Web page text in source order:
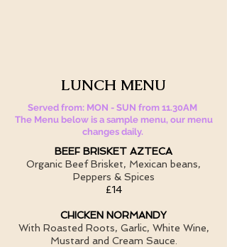
LUNCH MENU
Served from: MON - SUN from 11.30AM
The Menu below is a sample menu, our menu
changes daily.
BEEF BRISKET AZTECA
Organic Beef Brisket, Mexican beans,
Peppers & Spices
£14
CHICKEN NORMANDY
With Roasted Roots, Garlic, White Wine,
Mustard and Cream Sauce.